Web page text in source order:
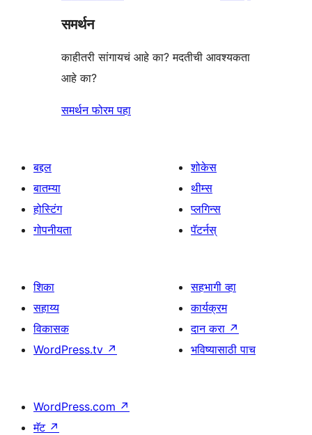
समर्थन
काहीतरी सांगायचं आहे का? मदतीची आवश्यकता
आहे का?
समर्थन फोरम पहा
बद्दल
बातम्या
होस्टिंग
गोपनीयता
शोकेस
थीम्स
प्लगिन्स
पॅटर्नस्
शिका
सहाय्य
विकासक
WordPress.tv ↗
सहभागी व्हा
कार्यक्रम
दान करा ↗
भविष्यासाठी पाच
WordPress.com ↗
मॅट ↗